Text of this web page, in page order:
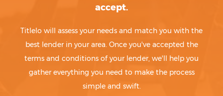
accept.
Titlelo will assess your needs and match you with the
best lender in your area. Once you've accepted the
terms and conditions of your lender, we'll help you
gather everything you need to make the process
simple and swift.